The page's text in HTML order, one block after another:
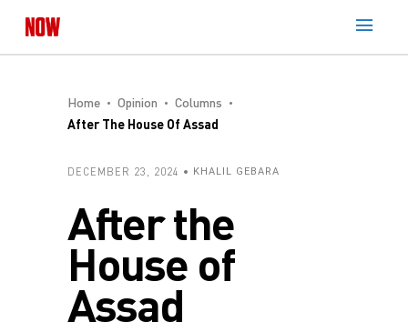
Home Opinion
Columns
After The House Of Assad
DECEMBER 23, 2024 KHALIL GEBARA
After the
House of
Assad